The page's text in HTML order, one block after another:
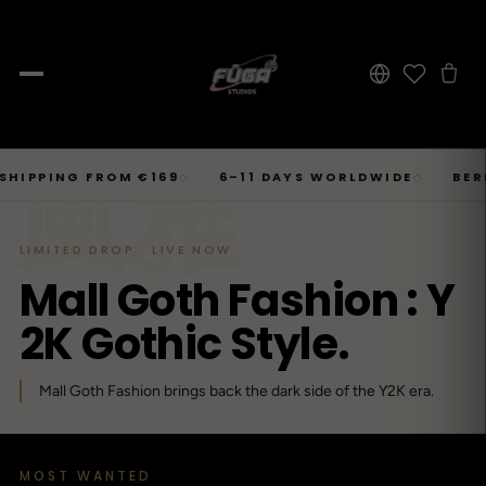
to
Tops →
Jeans, Pants, Joggers, Shorts.
Jackets, Coats, Puffer, Fleece. →
SHOP → TOPS
Basics and statement prints.
Hoodies
Oversized, Cropped, Zip.
Sweat-jackets
SHOP → BOTTOMS
Wide-Leg, Cargo, Acid-Wash.
Pants
Pleated, Studded, Tailored.
Shorts
SHOP → OUTERWEAR
Bomber, Trucker, Cropped.
Coats
Wool, Scarf-Coat, Long.
Fleece
Businesscore
Opium
Carti / Rick / Berghain
84
Tokyo-Reduktion
Drop 06
Drop 05
● Sold out · Techwear FW25 →
● Sold out · Gothic FW25
JOURNAL
By niche
About
Who we are, in 60 seconds
DEEPER INTO JOURNAL
LOOKBOOK
FROM €169◇ 6–11 DAYS WORLDWIDE ◇ BERLIN ·
風雅
LIMITED DROP · LIVE NOW
MallGothFashion:Y
2KGothicStyle.
Mall Goth Fashion brings back the dark side of the Y2K era.
MOST WANTED